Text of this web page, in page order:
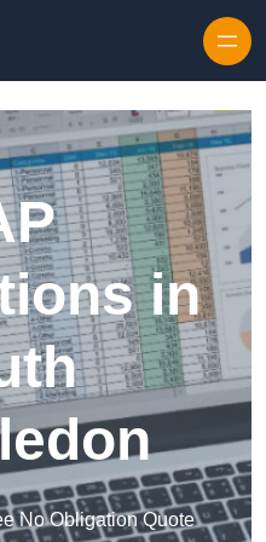
in
No Obligation Quote